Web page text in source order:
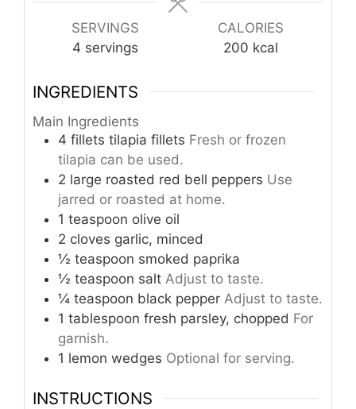
SERVINGS
4 servings
CALORIES
200 kcal
INGREDIENTS
Main Ingredients
4 fillets tilapia fillets Fresh or frozen
tilapia can be used.
2 large roasted red bell peppers Use
jarred or roasted at home.
1 teaspoon olive oil
2 cloves garlic, minced
½ teaspoon smoked paprika
½ teaspoon salt Adjust to taste.
¼ teaspoon black pepper Adjust to taste.
1 tablespoon fresh parsley, chopped For
garnish.
1 lemon wedges Optional for serving.
INSTRUCTIONS